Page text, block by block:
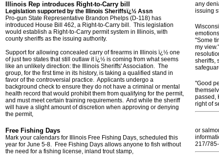
Illinois Rep introduces Right-to-Carry bill
Legislation supported by the Illinois Sheriffsï¿½ Assn
Pro-gun State Representative Brandon Phelps (D-118) has
introduced House Bill 462, a Right-to-Carry bill. This legislation
would establish a Right-to-Carry permit system in Illinois, with
county sheriffs as the issuing authority.
Support for allowing concealed carry of firearms in Illinois ï¿½ one
of just two states that still outlaw it ï¿½ is coming from what seems
like an unlikely direction: the Illinois Sheriffs' Association. The
group, for the first time in its history, is taking a qualified stand in
favor of the controversial practice. Applicants undergo a
background check to ensure they do not have a criminal or mental
health record that would prohibit them from qualifying for the permit,
and must meet certain training requirements. And while the sheriff
will have a slight amount of discretion when approving or denying
the permit,
any
issuing
"Some
my
sheriffs,
"Good
passed,
right of
Free Fishing Days
Mark your calendars for Illinois Free Fishing Days, scheduled this
year for June 5-8. Free Fishing Days allows anyone to fish without
the need for a fishing license, inland trout stamp,
or
217/